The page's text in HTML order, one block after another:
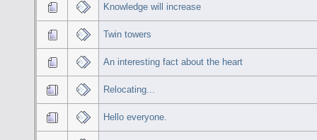
Knowledge will increase
Twin towers
An interesting fact about the heart
Relocating...
Hello everyone.